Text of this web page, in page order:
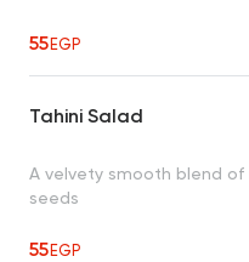
55EGP
Tahini Salad
A velvety smooth blend
seeds
55EGP